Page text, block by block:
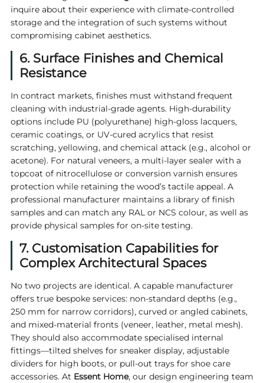
inquire about their experience with climate-controlled
storage and the integration of such systems without
compromising cabinet aesthetics.
6. Surface Finishes and Chemical
Resistance
In contract markets, finishes must withstand frequent
cleaning with industrial-grade agents. High-durability
options include PU (polyurethane) high-gloss lacquers,
ceramic coatings, or UV-cured acrylics that resist
scratching, yellowing, and chemical attack (e.g., alcohol or
acetone). For natural veneers, a multi-layer sealer with a
topcoat of nitrocellulose or conversion varnish ensures
protection while retaining the wood’s tactile appeal. A
professional manufacturer maintains a library of finish
samples and can match any RAL or NCS colour, as well as
provide physical samples for on-site testing.
7. Customisation Capabilities for
Complex Architectural Spaces
No two projects are identical. A capable manufacturer
offers true bespoke services: non-standard depths (e.g.,
250 mm for narrow corridors), curved or angled cabinets,
and mixed-material fronts (veneer, leather, metal mesh).
They should also accommodate specialised internal
fittings—tilted shelves for sneaker display, adjustable
dividers for high boots, or pull-out trays for shoe care
accessories. At Essent Home, our design engineering team